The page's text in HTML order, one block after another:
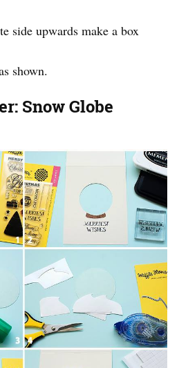
side upwards make a box
shown.
Snow Globe